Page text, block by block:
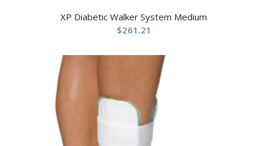
XP Diabetic Walker System Medium
$261.21